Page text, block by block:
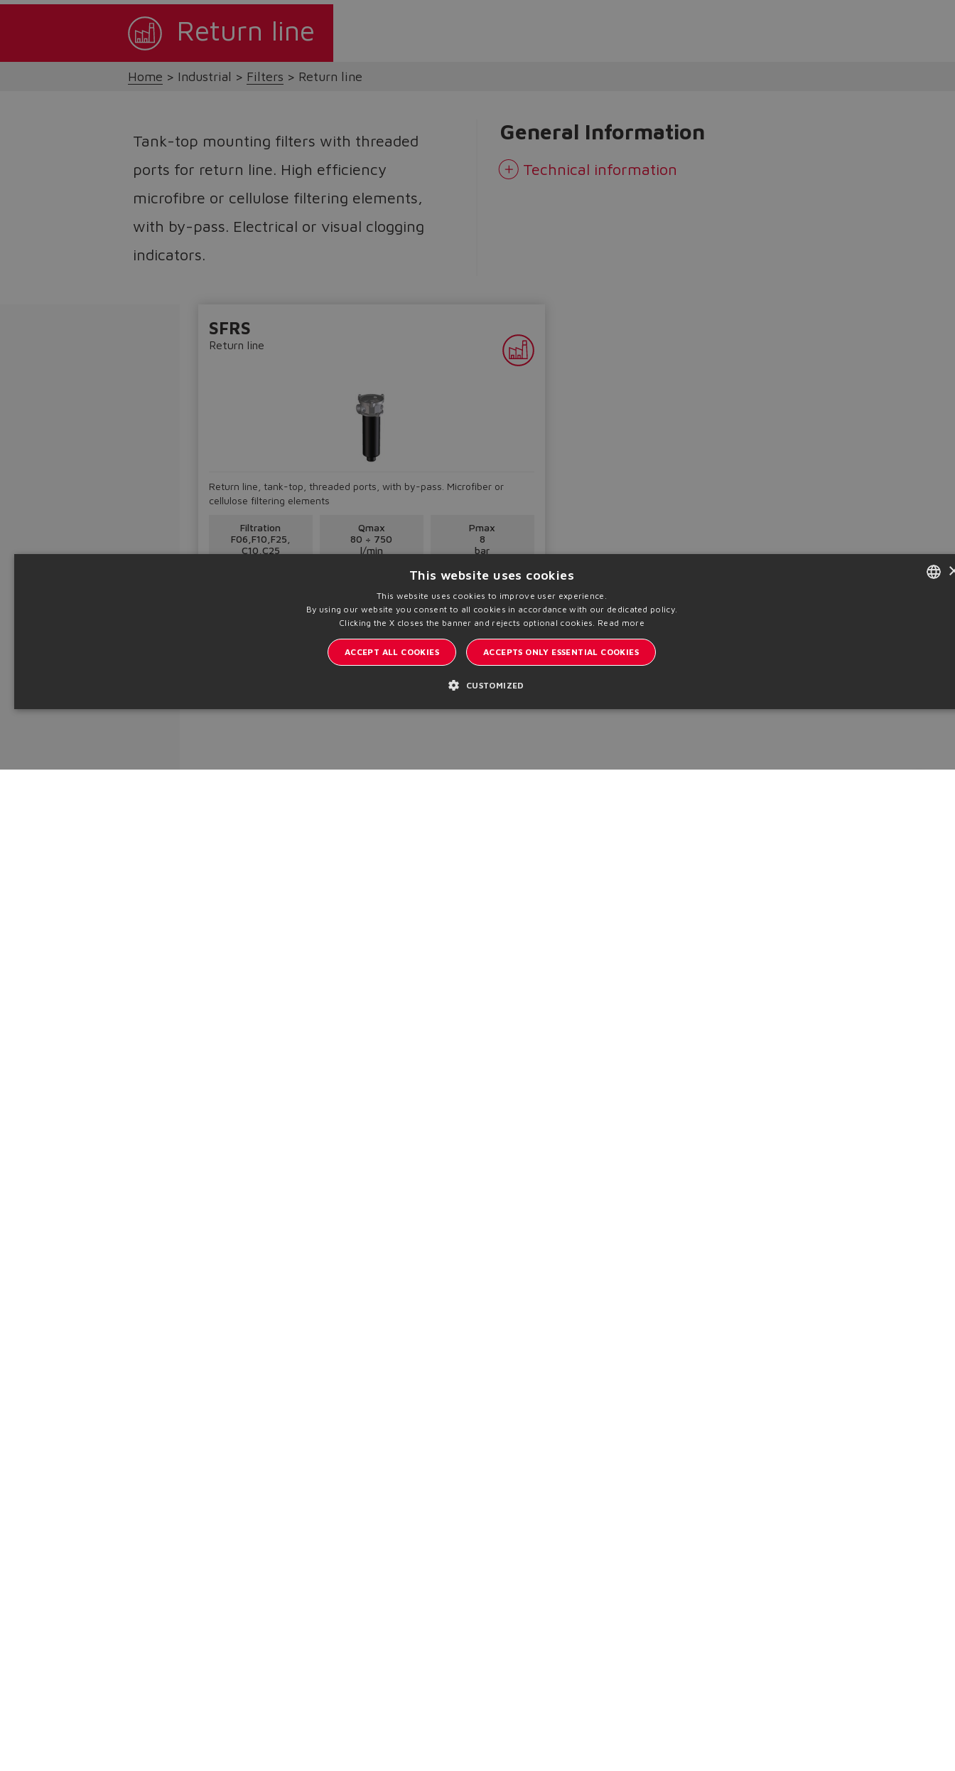
Return line
Home Industrial Filters Return line
Tank-top mounting filters with threaded
ports for return line. High efficiency
microfibre or cellulose filtering elements,
with by-pass. Electrical or visual clogging
indicators.
General Information
Technical information
SFRS
Return line
Return line, tank-top, threaded ports, with by-pass. Microfiber or
cellulose filtering elements
Filtration
F06,F10,F25,
C10,C25
Qmax
80 ÷ 750
l/min
Pmax
8
bar
FRENCH
This website uses cookies
This website uses cookies to improve user experience.
By using our website you consent to all cookies in accordance with our dedicated policy.
Clicking the X closes the banner and rejects optional cookies. Read more
ACCEPT ALL COOKIES ACCEPTS ONLY ESSENTIAL COOKIES
CUSTOMIZED